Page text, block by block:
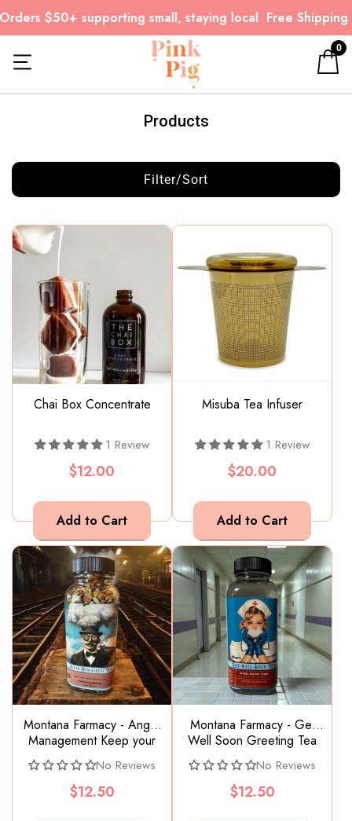
$50+ supporting small, staying local Free Shipping
0
Products
Filter/Sort
Chai Box Concentrate
1 Review
$12.00
Misuba Tea Infuser
1 Review
$20.00
Montana Farmacy - Anger
Management Keep your
cool Herbal Tea Blend
AdaptogenNo Reviews
$12.50
Montana Farmacy - Get
Well Soon Greeting Tea
No Reviews
$12.50